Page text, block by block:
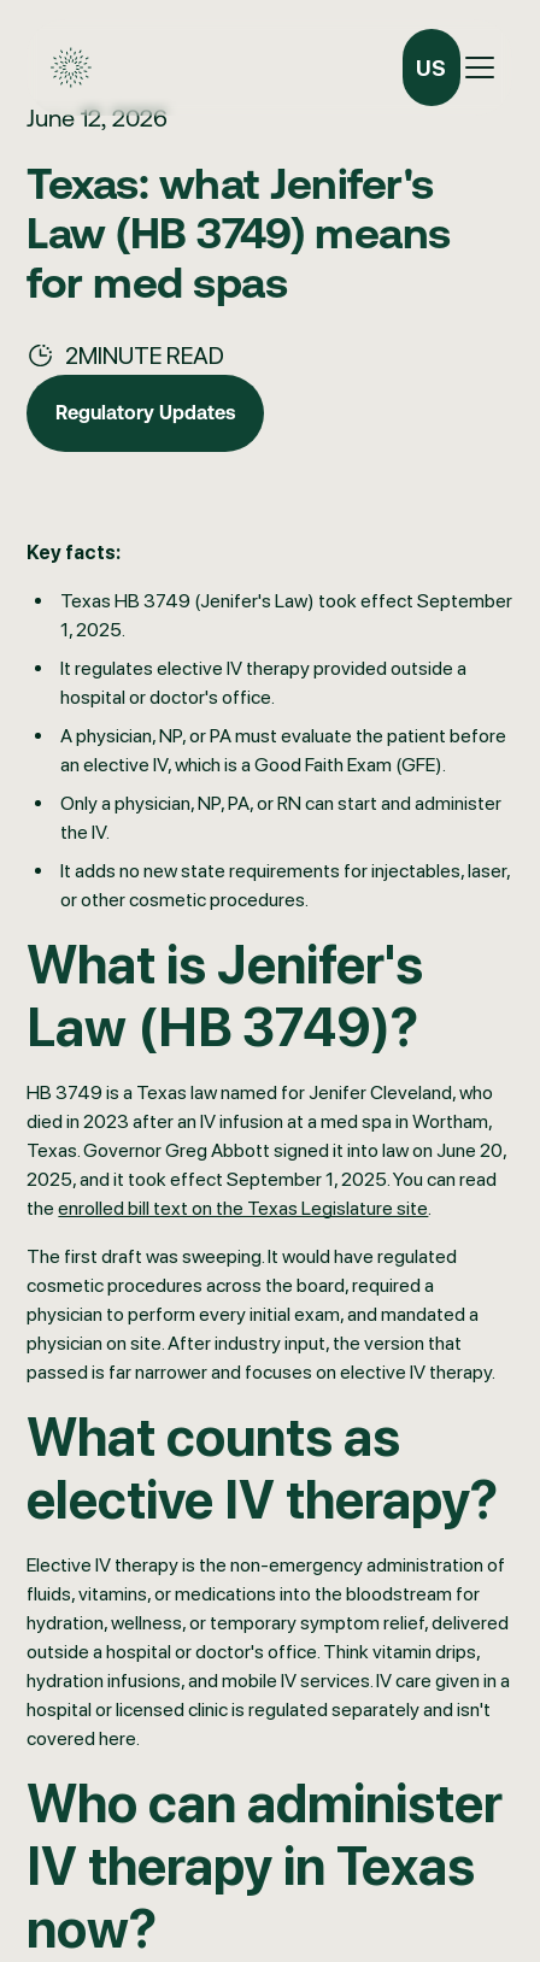
US
June 12, 2026
Texas: what Jenifer's
Law (HB 3749) means
for med spas
2MINUTE READ
Regulatory Updates
Regulatory Updates
Key facts:
Texas HB 3749 (Jenifer's Law) took effect September
1, 2025.
It regulates elective IV therapy provided outside a
hospital or doctor's office.
A physician, NP, or PA must evaluate the patient before
an elective IV, which is a Good Faith Exam (GFE).
Only a physician, NP, PA, or RN can start and administer
the IV.
It adds no new state requirements for injectables, laser,
or other cosmetic procedures.
What is Jenifer's
Law (HB 3749)?
HB 3749 is a Texas law named for Jenifer Cleveland, who
died in 2023 after an IV infusion at a med spa in Wortham,
Texas. Governor Greg Abbott signed it into law on June 20,
2025, and it took effect September 1, 2025. You can read
theenrolled bill text on the Texas Legislature site.
The first draft was sweeping. It would have regulated
cosmetic procedures across the board, required a
physician to perform every initial exam, and mandated a
physician on site. After industry input, the version that
passed is far narrower and focuses on elective IV therapy.
What counts as
elective IV therapy?
Elective IV therapy is the non-emergency administration of
fluids, vitamins, or medications into the bloodstream for
hydration, wellness, or temporary symptom relief, delivered
outside a hospital or doctor's office. Think vitamin drips,
hydration infusions, and mobile IV services. IV care given in a
hospital or licensed clinic is regulated separately and isn't
covered here.
Who can administer
IV therapy in Texas
now?